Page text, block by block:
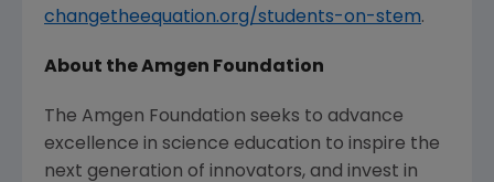
changetheequation.org/students-on-stem.
About theAmgen Foundation
The Amgen Foundation seeks to advance
excellence in science education to inspire the
next generation of innovators, and invest in